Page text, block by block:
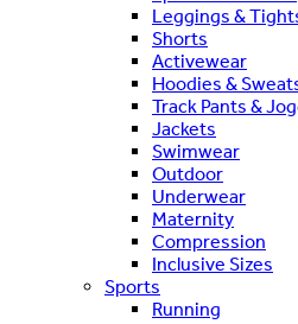
Leggings &
Shorts
Activewear
Hoodies &
Track Pants &
Jackets
Swimwear
Outdoor
Underwear
Maternity
Compression
Inclusive Sizes
Sports
Running